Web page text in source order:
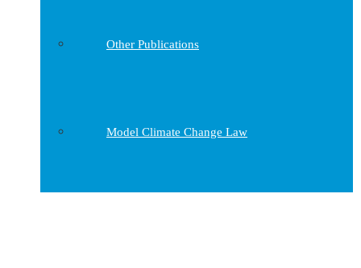
Other Publications
Model Climate Change Law